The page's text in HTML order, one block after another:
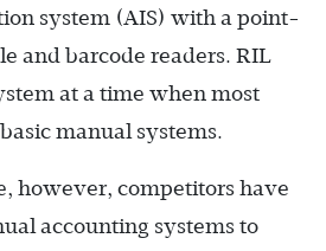
system (AIS) with a point-
and barcode readers. RIL
at a time when most
manual systems.
however, competitors have
accounting systems to